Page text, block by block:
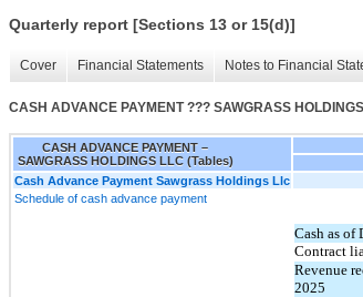
Quarterly report [Sections 13 or 15(d)]
Cover Financial Statements Notes to Financial
CASH ADVANCE PAYMENT ??? SAWGRASS
CASH ADVANCE PAYMENT –
SAWGRASS HOLDINGS LLC (Tables)
Cash Advance Payment Sawgrass Holdings Llc
Schedule of cash advance payment
Cash as of
Contract
Revenue
2025